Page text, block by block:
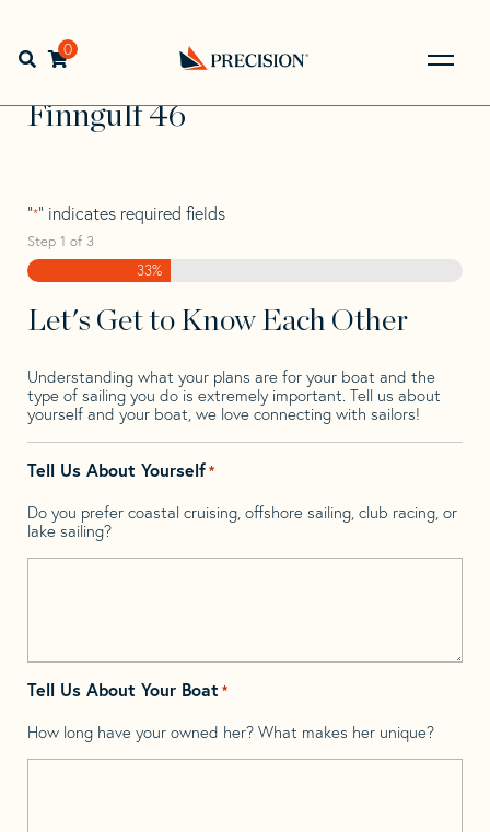
navigation
contentOpen search bar
0
Back
to
Home> >
Finngulf
Finngulf 46
Finngulf 46
"*" indicates required fields
Step 1 of 3
33%
Let's Get to Know Each Other
Understanding what your plans are for your boat and the
type of sailing you do is extremely important. Tell us about
yourself and your boat, we love connecting with sailors!
Tell Us About Yourself*
Do you prefer coastal cruising, offshore sailing, club racing, or
lake sailing?
Tell Us About Your Boat *
How long have your owned her? What makes her unique?